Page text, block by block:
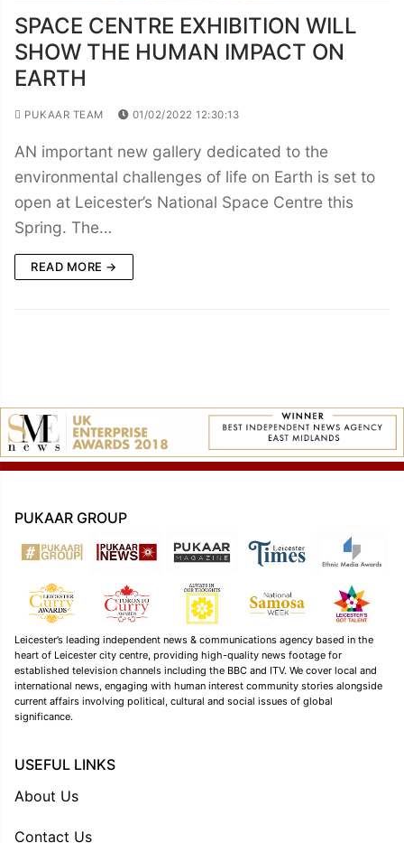
SPACE CENTRE EXHIBITION WILL
SHOW THE HUMAN IMPACT ON
EARTH
PUKAAR TEAM 01/02/2022 12:30:13
AN important new gallery dedicated to the
environmental challenges of life on Earth is set to
open at Leicester’s National Space Centre this
Spring. The…
READ MORE →
PUKAAR GROUP
Leicester’s leading independent news & communications agency based in the
heart of Leicester city centre, providing high-quality news footage for
established television channels including the BBC and ITV. We cover local and
international news, engaging with human interest community stories alongside
current affairs involving political, cultural and social issues of global
significance.
USEFUL LINKS
About Us
Contact Us